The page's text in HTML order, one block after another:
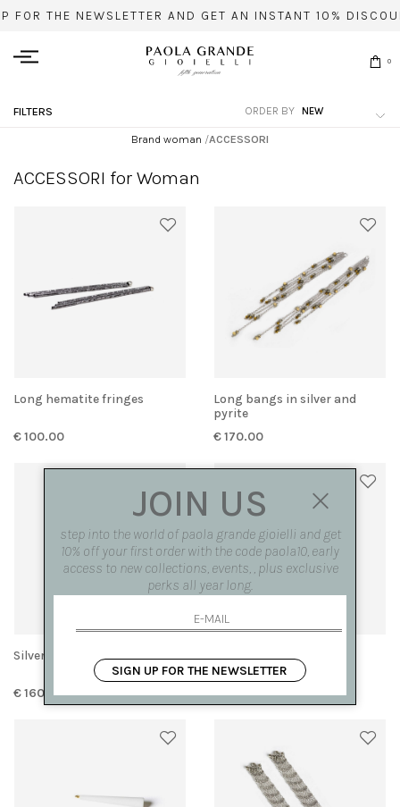
FOR THE NEWSLETTER AND GET AN INSTANT 10%
0
FILTERS
Brand woman /ACCESSORI
ORDER BY
ACCESSORI for Woman
Long hematite fringes
€ 100.00
Long bangs in silver and
pyrite
€ 170.00
Silver knit bangs
€ 160.00
Rock crystal drops
€ 150.00
JOIN US
step into the world of paola grande gioielli and get
10% off your first order with the code paola10, early
access to new collections, events, , plus exclusive
perks all year long.
SIGN UP FOR THE NEWSLETTER